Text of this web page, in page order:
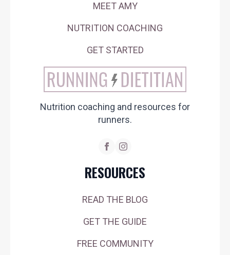
MEET AMY
NUTRITION COACHING
GET STARTED
Nutrition coaching and resources for
runners.
RESOURCES
READ THE BLOG
GET THE GUIDE
FREE COMMUNITY